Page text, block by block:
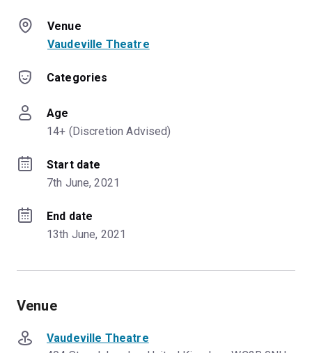
Venue
Vaudeville Theatre
Categories
Age
14+ (Discretion Advised)
Start date
7th June, 2021
End date
13th June, 2021
Venue
Vaudeville Theatre